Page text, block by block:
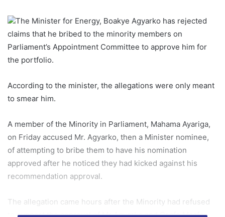
The Minister for Energy, Boakye Agyarko has rejected
claims that he bribed to the minority members on
Parliament’s Appointment Committee to approve him for
the portfolio.
According to the minister, the allegations were only meant
to smear him.
A member of the Minority in Parliament, Mahama Ayariga,
on Friday accused Mr. Agyarko, then a Minister nominee,
of attempting to bribe them to have his nomination
approved after he noticed they had kicked against his
recommendation approval.
The allegation came hours after the Minority had refused
to support the approval of Mr Agyarko and Osafo Maafo;